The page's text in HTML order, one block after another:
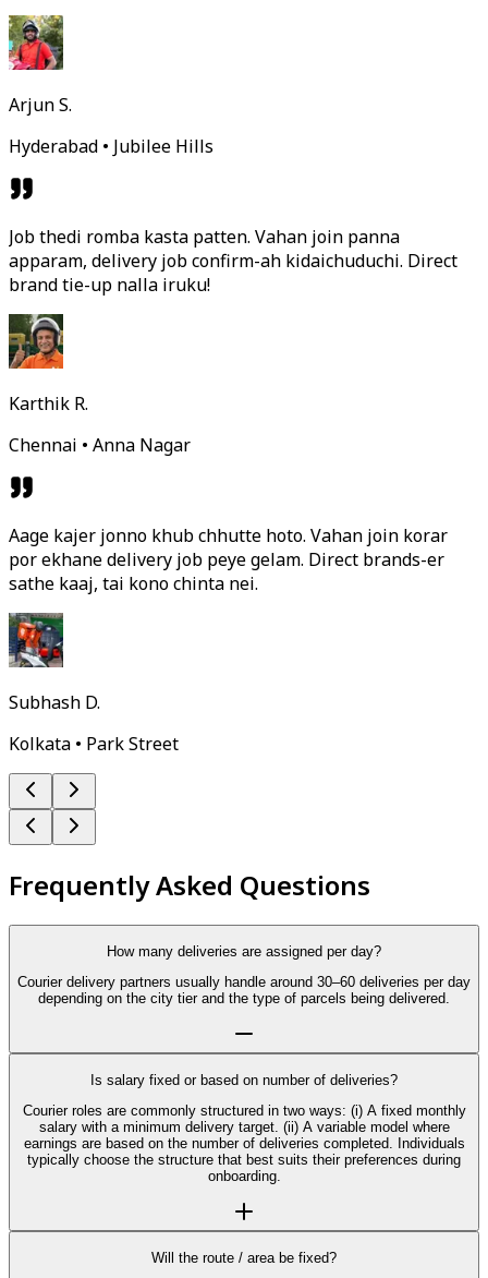
Arjun S.
Hyderabad • Jubilee Hills
Job thedi romba kasta patten. Vahan join panna
apparam, delivery job confirm-ah kidaichuduchi. Direct
brand tie-up nalla iruku!
Karthik R.
Chennai • Anna Nagar
Aage kajer jonno khub chhutte hoto. Vahan join korar
por ekhane delivery job peye gelam. Direct brands-er
sathe kaaj, tai kono chinta nei.
Subhash D.
Kolkata • Park Street
Frequently Asked Questions
How many deliveries are assigned per day?
Courier delivery partners usually handle around 30–60 deliveries per day
depending on the city tier and the type of parcels being delivered.
Is salary fixed or based on number of deliveries?
Courier roles are commonly structured in two ways: (i) A fixed monthly
salary with a minimum delivery target. (ii) A variable model where
earnings are based on the number of deliveries completed. Individuals
typically choose the structure that best suits their preferences during
onboarding.
Will the route / area be fixed?